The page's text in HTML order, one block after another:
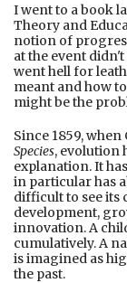
I went to a book
Theory and
notion of
at the event
went hell for
meant and how
might be the
Since 1859,
Species, evolution
explanation. It
in particular has
difficult to see its
development,
innovation. A
cumulatively. A
is imagined as
the past.